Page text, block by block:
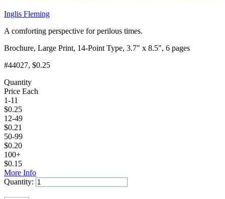
Inglis Fleming
A comforting perspective for perilous times.
Brochure, Large Print, 14-Point Type, 3.7" x 8.5", 6 pages
#44027, $0.25
Quantity
Price Each
1-11
$0.25
12-49
$0.21
50-99
$0.20
100+
$0.15
More Info
Quantity: